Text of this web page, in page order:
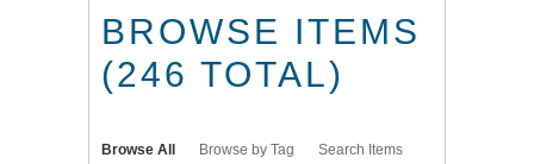
BROWSE ITEMS
(246 TOTAL)
Browse All Browse by Tag Search Items